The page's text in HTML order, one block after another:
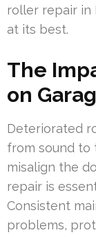
roller repair in
at its best.
The
on
Deteriorated
from sound to
misalign the
repair is
Consistent
problems,